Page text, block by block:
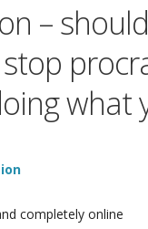
–
what
completely online